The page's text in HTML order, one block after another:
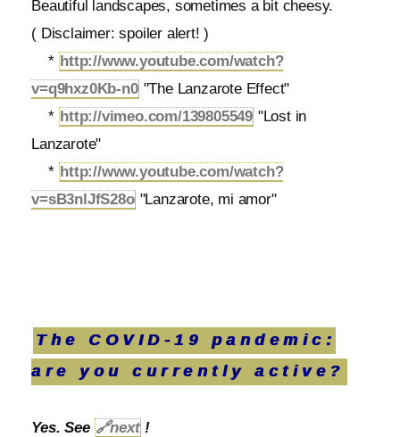
Beautiful landscapes, sometimes a bit cheesy.
( Disclaimer: spoiler alert! )
*http://www.youtube.com/watch?
v=q9hxz0Kb-n0 "The Lanzarote Effect"
*http://vimeo.com/139805549 "Lost in
Lanzarote"
*http://www.youtube.com/watch?
v=sB3nlJfS28o "Lanzarote, mi amor"
The COVID-19 pandemic:
are you currently active?
Yes. See 🔗next !